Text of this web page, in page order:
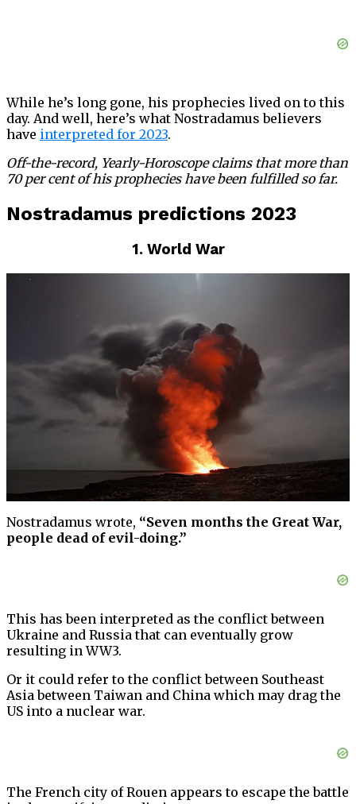
While he’s long gone, his prophecies lived on to this
day. And well, here’s what Nostradamus believers
have interpreted for 2023.
Off-the-record, Yearly-Horoscope claims that more than
70 per cent of his prophecies have been fulfilled so far.
Nostradamus predictions 2023
1. World War
Nostradamus wrote, “Seven months the Great War,
people dead of evil-doing.”
This has been interpreted as the conflict between
Ukraine and Russia that can eventually grow
resulting in WW3.
Or it could refer to the conflict between Southeast
Asia between Taiwan and China which may drag the
US into a nuclear war.
The French city of Rouen appears to escape the battle